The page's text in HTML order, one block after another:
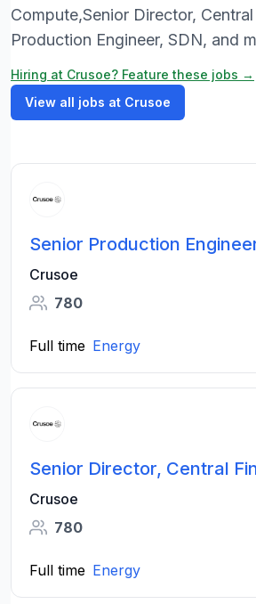
Compute,Senior Director,
Production Engineer, SDN, and
Hiring at Crusoe? Feature these jobs →
View all jobs at Crusoe
Senior Production
Crusoe
780
Full time Energy
Senior Director, Central
Crusoe
780
Full time Energy